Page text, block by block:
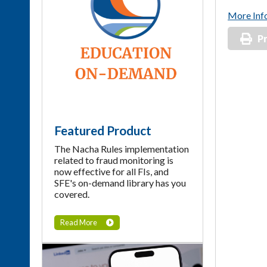
More
Featured Product
The Nacha Rules implementation
related to fraud monitoring is
now effective for all FIs, and
SFE's on-demand library has you
covered.
Read More